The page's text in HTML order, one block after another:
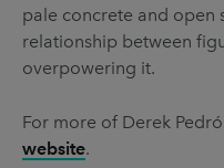
pale concrete and open
relationship between
overpowering it.
For more of Derek
website.